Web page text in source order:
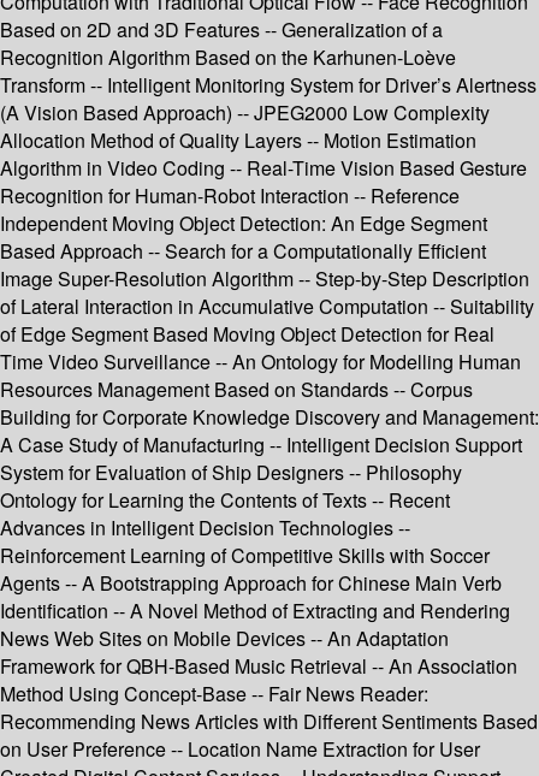
Based on 2D and 3D Features -- Generalization of a
Recognition Algorithm Based on the Karhunen-Loève
Transform -- Intelligent Monitoring System for Driver’s Alertness
(A Vision Based Approach) -- JPEG2000 Low Complexity
Allocation Method of Quality Layers -- Motion Estimation
Algorithm in Video Coding -- Real-Time Vision Based Gesture
Recognition for Human-Robot Interaction -- Reference
Independent Moving Object Detection: An Edge Segment
Based Approach -- Search for a Computationally Efficient
Image Super-Resolution Algorithm -- Step-by-Step Description
of Lateral Interaction in Accumulative Computation -- Suitability
of Edge Segment Based Moving Object Detection for Real
Time Video Surveillance -- An Ontology for Modelling Human
Resources Management Based on Standards -- Corpus
Building for Corporate Knowledge Discovery and Management:
A Case Study of Manufacturing -- Intelligent Decision Support
System for Evaluation of Ship Designers -- Philosophy
Ontology for Learning the Contents of Texts -- Recent
Advances in Intelligent Decision Technologies --
Reinforcement Learning of Competitive Skills with Soccer
Agents -- A Bootstrapping Approach for Chinese Main Verb
Identification -- A Novel Method of Extracting and Rendering
News Web Sites on Mobile Devices -- An Adaptation
Framework for QBH-Based Music Retrieval -- An Association
Method Using Concept-Base -- Fair News Reader:
Recommending News Articles with Different Sentiments Based
on User Preference -- Location Name Extraction for User